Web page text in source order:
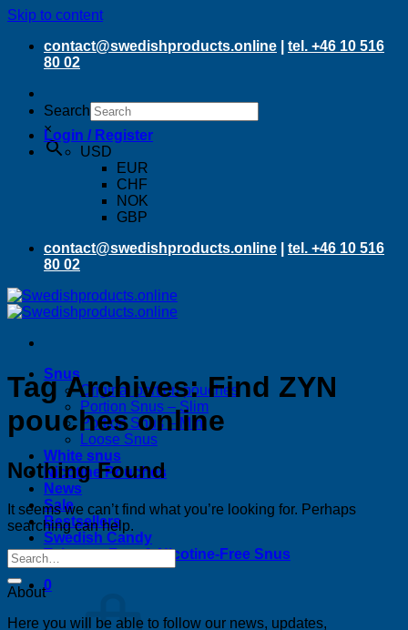
Skip to content
contact@swedishproducts.online
tel. +46 10 516
80 02
Search
×Login / Register
USD
EUR
CHF
NOK
GBP
contact@swedishproducts.online
tel. +46 10 516
80 02
Snus
Original portion pouches
Portion Snus – Slim
Portion Snus – Mini
Loose Snus
White snus
Nicotine Pouches
News
Sale
Bestsellers
Swedish Candy
Tobacco-Free & Nicotine-Free Snus
0
Tag Archives:Find ZYN
pouches online
Nothing Found
It seems we can’t find what you’re looking for. Perhaps
searching can help.
About
Here you will be able to follow our news, updates,